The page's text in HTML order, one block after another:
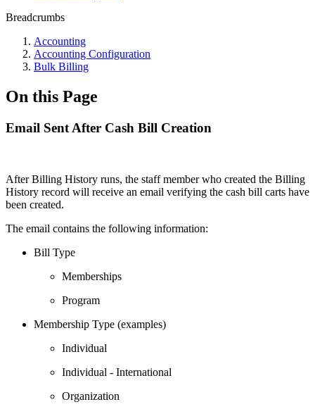
Breadcrumbs
Accounting
Accounting Configuration
Bulk Billing
On this Page
Email Sent After Cash Bill Creation
After Billing History runs, the staff member who created the Billing
History record will receive an email verifying the cash bill carts have
been created.
The email contains the following information:
Bill Type
Memberships
Program
Membership Type (examples)
Individual
Individual - International
Organization